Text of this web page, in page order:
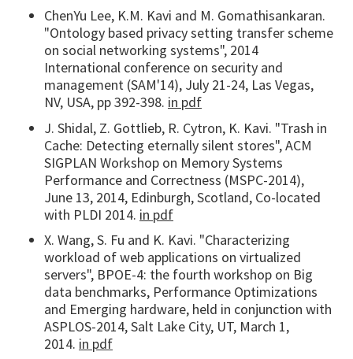
ChenYu Lee, K.M. Kavi and M. Gomathisankaran.
"Ontology based privacy setting transfer scheme
on social networking systems", 2014
International conference on security and
management (SAM'14), July 21-24, Las Vegas,
NV, USA, pp 392-398. in pdf
J. Shidal, Z. Gottlieb, R. Cytron, K. Kavi. "Trash in
Cache: Detecting eternally silent stores", ACM
SIGPLAN Workshop on Memory Systems
Performance and Correctness (MSPC-2014),
June 13, 2014, Edinburgh, Scotland, Co-located
with PLDI 2014. in pdf
X. Wang, S. Fu and K. Kavi. "Characterizing
workload of web applications on virtualized
servers", BPOE-4: the fourth workshop on Big
data benchmarks, Performance Optimizations
and Emerging hardware, held in conjunction with
ASPLOS-2014, Salt Lake City, UT, March 1,
2014. in pdf